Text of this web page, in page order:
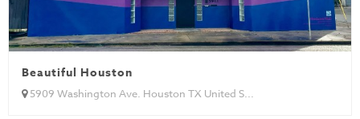
Beautiful Houston
5909 Washington Ave. Houston TX United S...